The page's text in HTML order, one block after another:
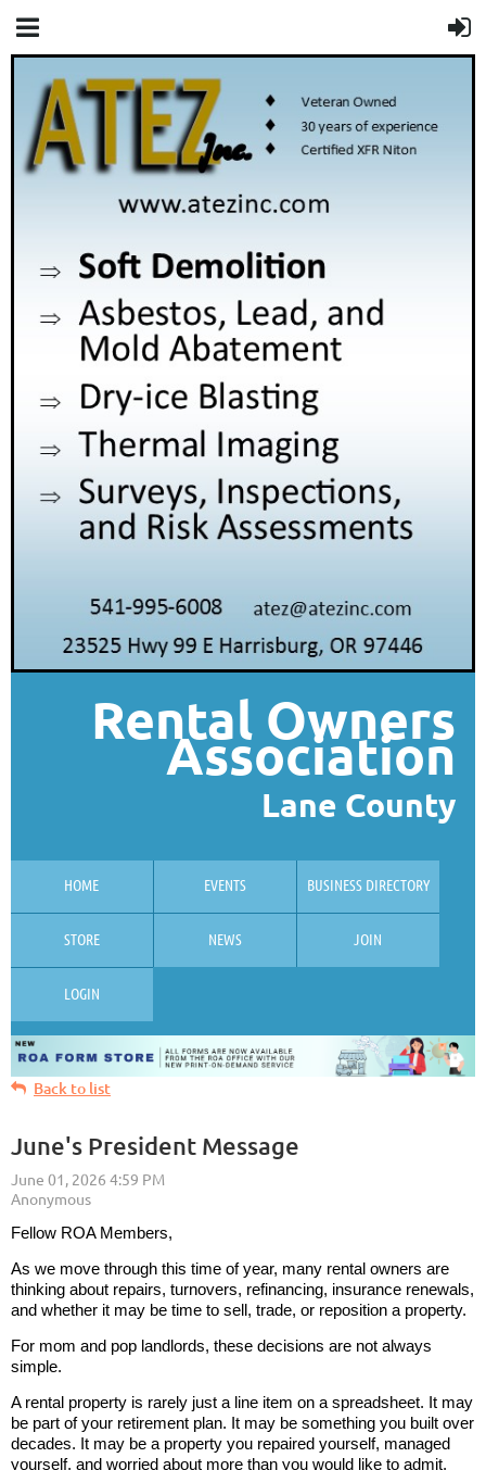
Rental Owners
Association
Lane County
HOME EVENTS BUSINESS DIRECTORY
STORE NEWS JOIN
LOGIN
Back to list
June's President Message
Fellow ROA Members,
As we move through this time of year, many rental owners are
thinking about repairs, turnovers, refinancing, insurance renewals,
and whether it may be time to sell, trade, or reposition a property.
For mom and pop landlords, these decisions are not always
simple.
A rental property is rarely just a line item on a spreadsheet. It may
be part of your retirement plan. It may be something you built over
decades. It may be a property you repaired yourself, managed
yourself, and worried about more than you would like to admit.